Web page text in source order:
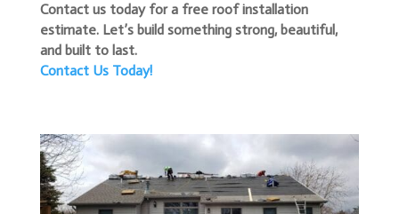
Contact us today for a free roof installation
estimate. Let’s build something strong, beautiful,
and built to last.
Contact Us Today!